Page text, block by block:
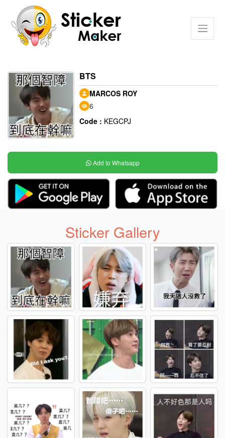
BTS
MARCOS ROY
6
Code : KEGCPJ
Add to Whatsapp
Sticker Gallery